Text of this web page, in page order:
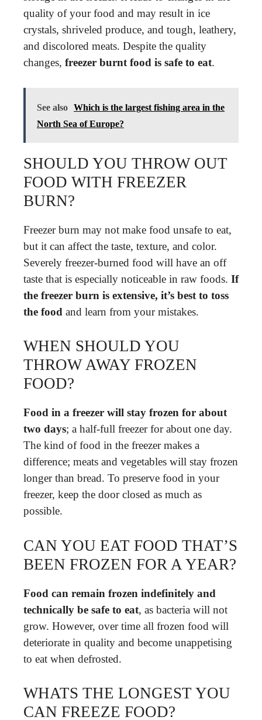
quality of your food and may result in ice
crystals, shriveled produce, and tough, leathery,
and discolored meats. Despite the quality
changes, freezer burnt food is safe to eat.
See also Which is the largest fishing area in the
North Sea of Europe?
SHOULD YOU THROW OUT
FOOD WITH FREEZER
BURN?
Freezer burn may not make food unsafe to eat,
but it can affect the taste, texture, and color.
Severely freezer-burned food will have an off
taste that is especially noticeable in raw foods. If
the freezer burn is extensive, it’s best to toss
the food and learn from your mistakes.
WHEN SHOULD YOU
THROW AWAY FROZEN
FOOD?
Food in a freezer will stay frozen for about
two days; a half-full freezer for about one day.
The kind of food in the freezer makes a
difference; meats and vegetables will stay frozen
longer than bread. To preserve food in your
freezer, keep the door closed as much as
possible.
CAN YOU EAT FOOD THAT’S
BEEN FROZEN FOR A YEAR?
Food can remain frozen indefinitely and
technically be safe to eat, as bacteria will not
grow. However, over time all frozen food will
deteriorate in quality and become unappetising
to eat when defrosted.
WHATS THE LONGEST YOU
CAN FREEZE FOOD?